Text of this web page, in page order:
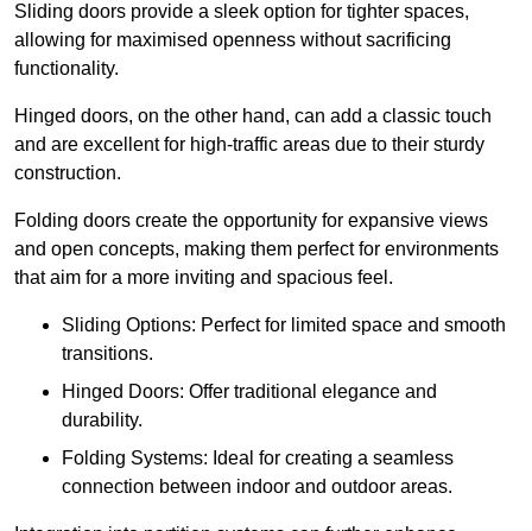
Sliding doors provide a sleek option for tighter spaces,
allowing for maximised openness without sacrificing
functionality.
Hinged doors, on the other hand, can add a classic touch
and are excellent for high-traffic areas due to their sturdy
construction.
Folding doors create the opportunity for expansive views
and open concepts, making them perfect for environments
that aim for a more inviting and spacious feel.
Sliding Options: Perfect for limited space and smooth
transitions.
Hinged Doors: Offer traditional elegance and
durability.
Folding Systems: Ideal for creating a seamless
connection between indoor and outdoor areas.